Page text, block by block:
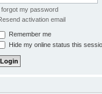
forgot my password
activation email
Remember me
Hide my online status this